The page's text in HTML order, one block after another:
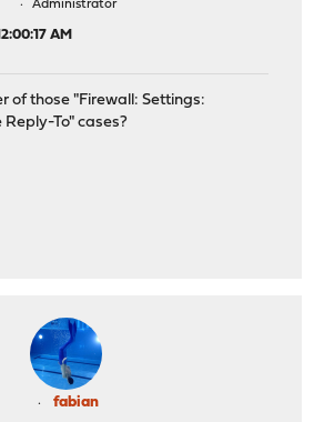
Administrator
AM
of those "Firewall: Settings:
To" cases?
fabian